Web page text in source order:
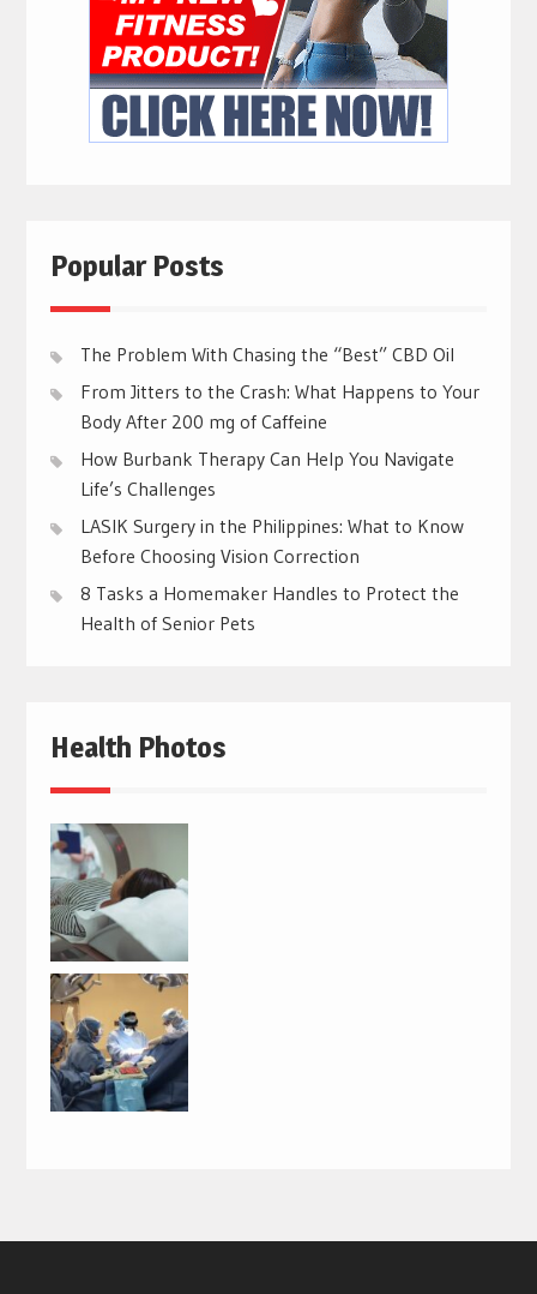
Popular Posts
The Problem With Chasing the “Best” CBD Oil
From Jitters to the Crash: What Happens to Your
Body After 200 mg of Caffeine
How Burbank Therapy Can Help You Navigate
Life’s Challenges
LASIK Surgery in the Philippines: What to Know
Before Choosing Vision Correction
8 Tasks a Homemaker Handles to Protect the
Health of Senior Pets
Health Photos